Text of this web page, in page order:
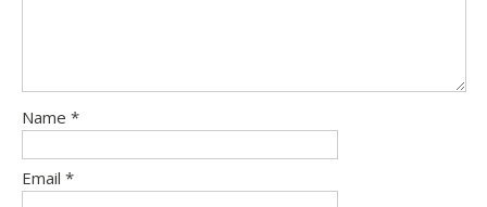
Name *
Email *